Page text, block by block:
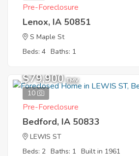
Pre-Foreclosure
Lenox, IA 50851
S Maple St
Beds: 4 Baths: 1
10
$79,900 EMV
Pre-Foreclosure
Bedford, IA 50833
LEWIS ST
Beds: 2 Baths: 1 Built in 1961